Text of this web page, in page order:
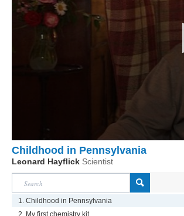
Childhood in Pennsylvania
Leonard Hayflick Scientist
1. Childhood in Pennsylvania
2. My first chemistry kit